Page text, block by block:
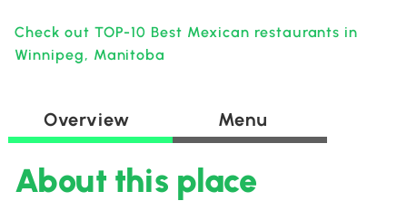
Check out TOP-10 Best Mexican restaurants in
Winnipeg, Manitoba
Overview Menu
About this place